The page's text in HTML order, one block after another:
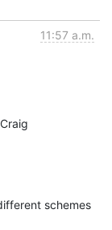
11:57 a.m.
schemes